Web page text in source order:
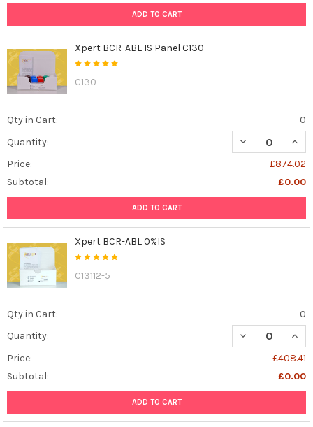
ADD TO CART
Xpert BCR-ABL IS Panel C130
C130
Qty in Cart:
0
Quantity:
DECREASE
Price:
£874.02
Subtotal:
£0.00
ADD TO CART
Xpert BCR-ABL 0%IS
C13112-5
Qty in Cart:
0
Quantity:
DECREASE
Price:
£408.41
Subtotal:
£0.00
ADD TO CART